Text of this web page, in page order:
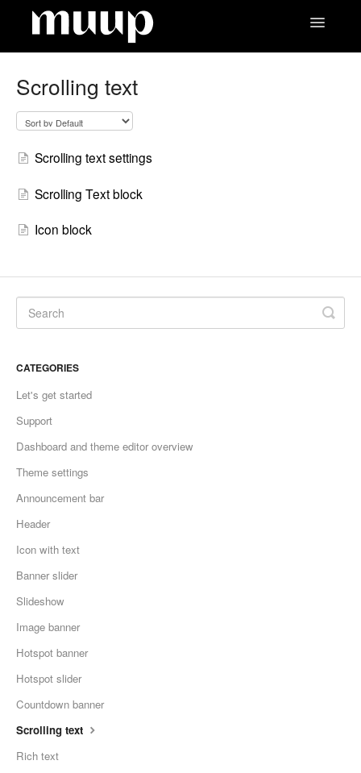
Toggle
Scrolling text
Scrolling text settings
Scrolling Text block
Icon block
CATEGORIES
Let's get started
Support
Dashboard and theme editor overview
Theme settings
Announcement bar
Header
Icon with text
Banner slider
Slideshow
Image banner
Hotspot banner
Hotspot slider
Countdown banner
Scrolling text
Rich text